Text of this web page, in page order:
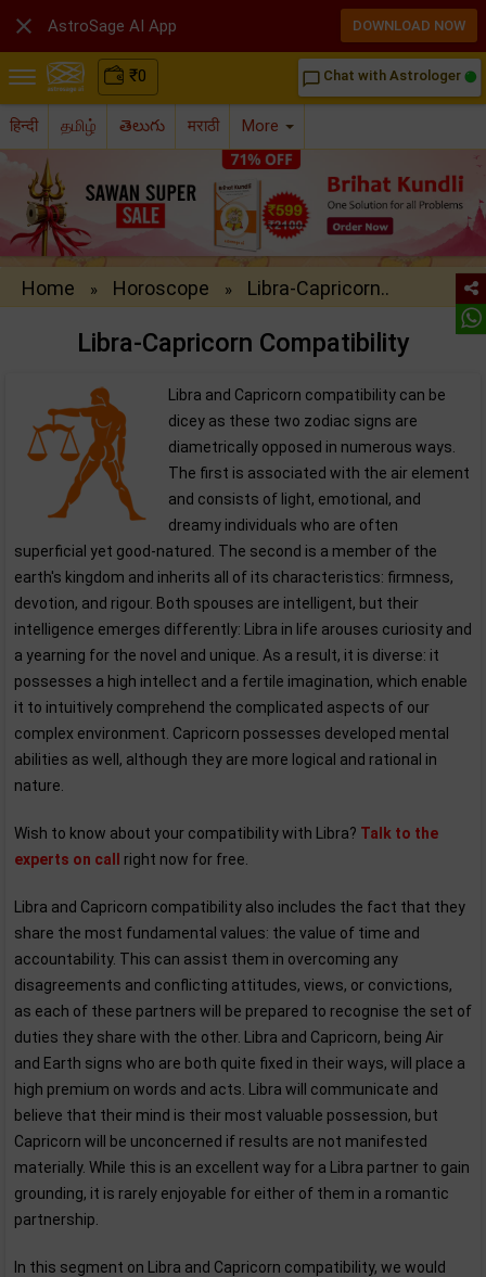
₹0 chat_bubble_outline Chat with Astrologer
हिन्दी தமிழ் తెలుగు मराठी More
Home » Horoscope » Libra-Capricorn..
Libra-Capricorn Compatibility
Libra and Capricorn compatibility can be
dicey as these two zodiac signs are
diametrically opposed in numerous ways.
The first is associated with the air element
and consists of light, emotional, and
dreamy individuals who are often
superficial yet good-natured. The second is a member of the
earth's kingdom and inherits all of its characteristics: firmness,
devotion, and rigour. Both spouses are intelligent, but their
intelligence emerges differently: Libra in life arouses curiosity and
a yearning for the novel and unique. As a result, it is diverse: it
possesses a high intellect and a fertile imagination, which enable
it to intuitively comprehend the complicated aspects of our
complex environment. Capricorn possesses developed mental
abilities as well, although they are more logical and rational in
nature.
Wish to know about your compatibility with Libra? Talk to the
experts on call
right now for free.
Libra and Capricorn compatibility also includes the fact that they
share the most fundamental values: the value of time and
accountability. This can assist them in overcoming any
disagreements and conflicting attitudes, views, or convictions,
as each of these partners will be prepared to recognise the set of
duties they share with the other. Libra and Capricorn, being Air
and Earth signs who are both quite fixed in their ways, will place a
high premium on words and acts. Libra will communicate and
believe that their mind is their most valuable possession, but
Capricorn will be unconcerned if results are not manifested
materially. While this is an excellent way for a Libra partner to gain
grounding, it is rarely enjoyable for either of them in a romantic
partnership.
In this segment on Libra and Capricorn compatibility, we would
 AstroSage AI App DOWNLOAD NOW